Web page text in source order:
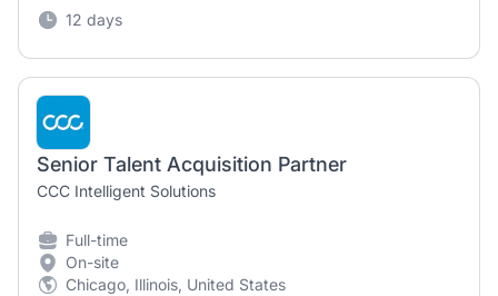
12 days
Senior Talent Acquisition Partner
CCC Intelligent Solutions
Full-time
On-site
Chicago, Illinois, United States